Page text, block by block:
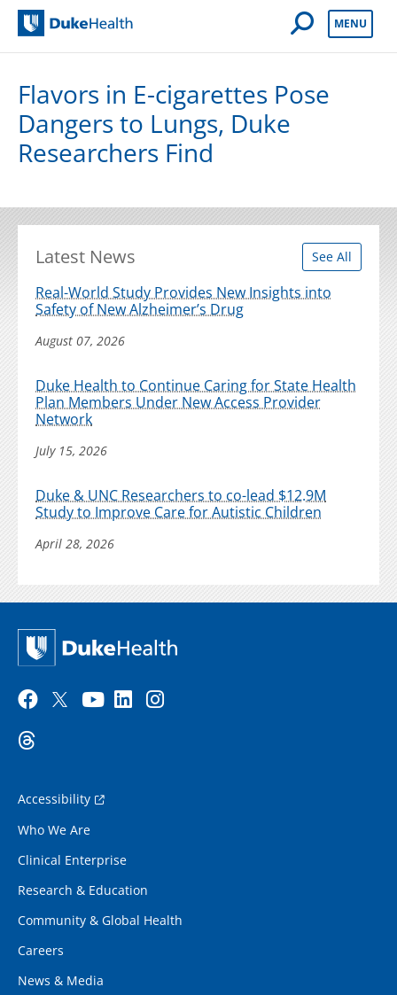
Open Mobile
MENU
Flavors in E-cigarettes Pose
Dangers to Lungs, Duke
Researchers Find
Latest News See All
Real-World Study Provides New Insights into
Safety of New Alzheimer’s Drug
August 07, 2026
Duke Health to Continue Caring for State Health
Plan Members Under New Access Provider
Network
July 15, 2026
Duke & UNC Researchers to co-lead $12.9M
Study to Improve Care for Autistic Children
April 28, 2026
Accessibility
Who We Are
Clinical Enterprise
Research & Education
Community & Global Health
Careers
News & Media